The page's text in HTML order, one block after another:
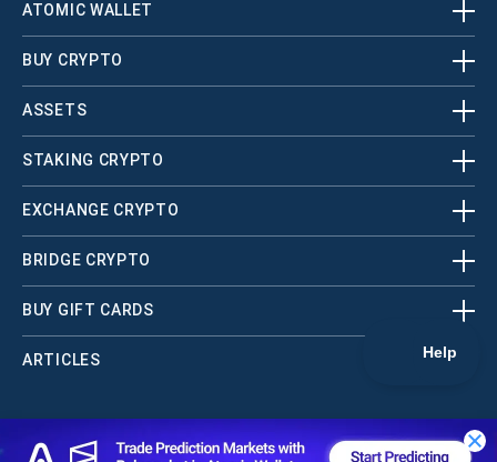
ATOMIC WALLET
BUY CRYPTO
ASSETS
STAKING CRYPTO
EXCHANGE CRYPTO
BRIDGE CRYPTO
BUY GIFT CARDS
ARTICLES